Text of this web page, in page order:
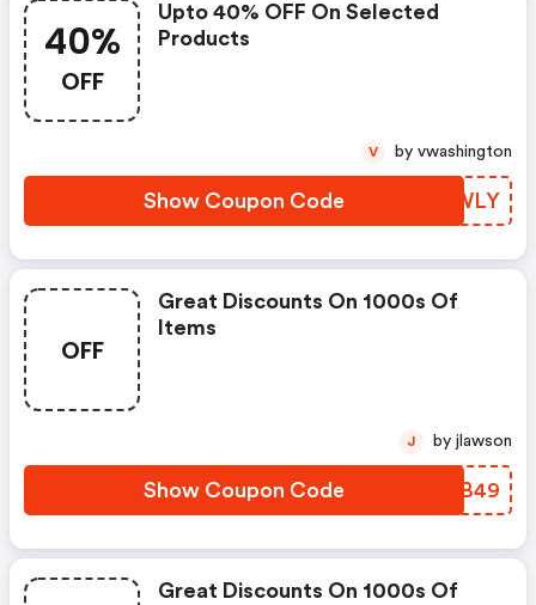
40%
OFF
Upto 40% OFF On Selected
Products
Show Coupon Code RUFWLY
V by vwashington
OFF
Great Discounts On 1000s Of
Items
Show Coupon Code TZCB49
J by jlawson
Great Discounts On 1000s Of